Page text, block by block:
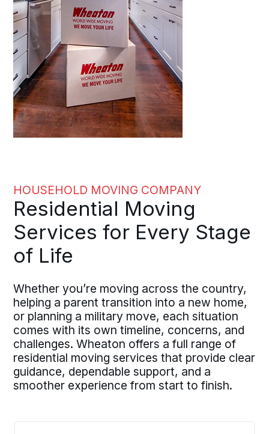
HOUSEHOLD MOVING COMPANY
Residential Moving
Services for Every Stage
of Life
Whether you’re moving across the country,
helping a parent transition into a new home,
or planning a military move, each situation
comes with its own timeline, concerns, and
challenges. Wheaton offers a full range of
residential moving services that provide clear
guidance, dependable support, and a
smoother experience from start to finish.